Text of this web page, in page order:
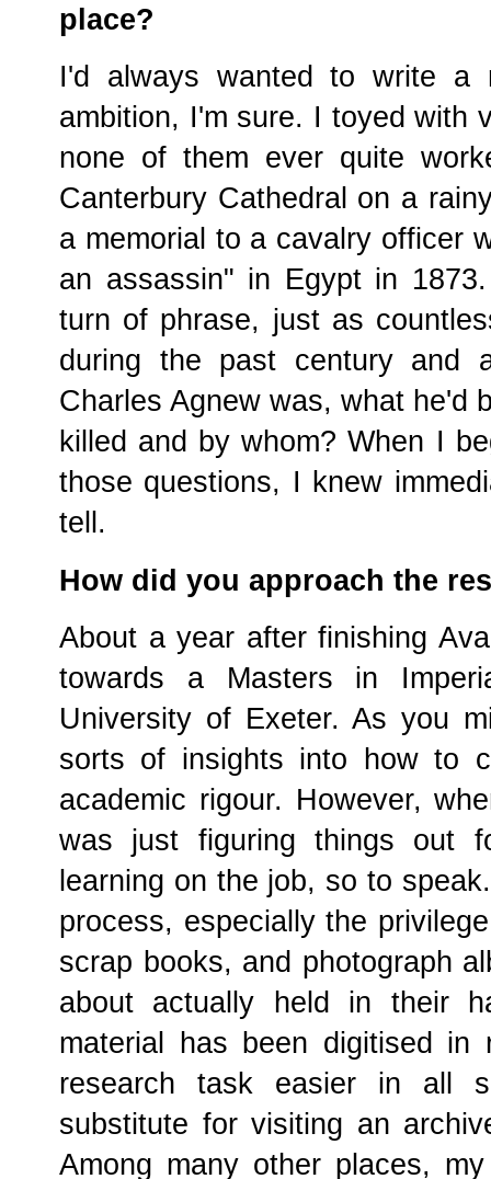
place?
I'd always wanted to write
ambition, I'm sure. I toyed with
none of them ever quite
Canterbury Cathedral on a
a memorial to a cavalry officer
an assassin" in Egypt in
turn of phrase, just as
during the past century and
Charles Agnew was, what he'd
killed and by whom? When I
those questions, I knew
tell.
How did you approach the
About a year after finishing
towards a Masters in
University of Exeter. As you
sorts of insights into how to
academic rigour. However,
was just figuring things
learning on the job, so to
process, especially the
scrap books, and photograph
about actually held in their
material has been digitised in
research task easier in all
substitute for visiting an
Among many other places,